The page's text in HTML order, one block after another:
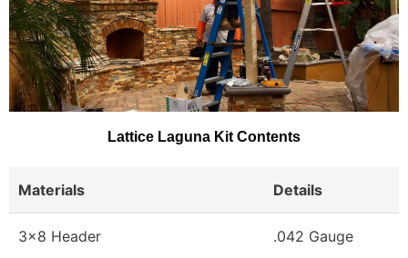
Lattice Laguna Kit Contents
Materials Details
3x8 Header .042 Gauge